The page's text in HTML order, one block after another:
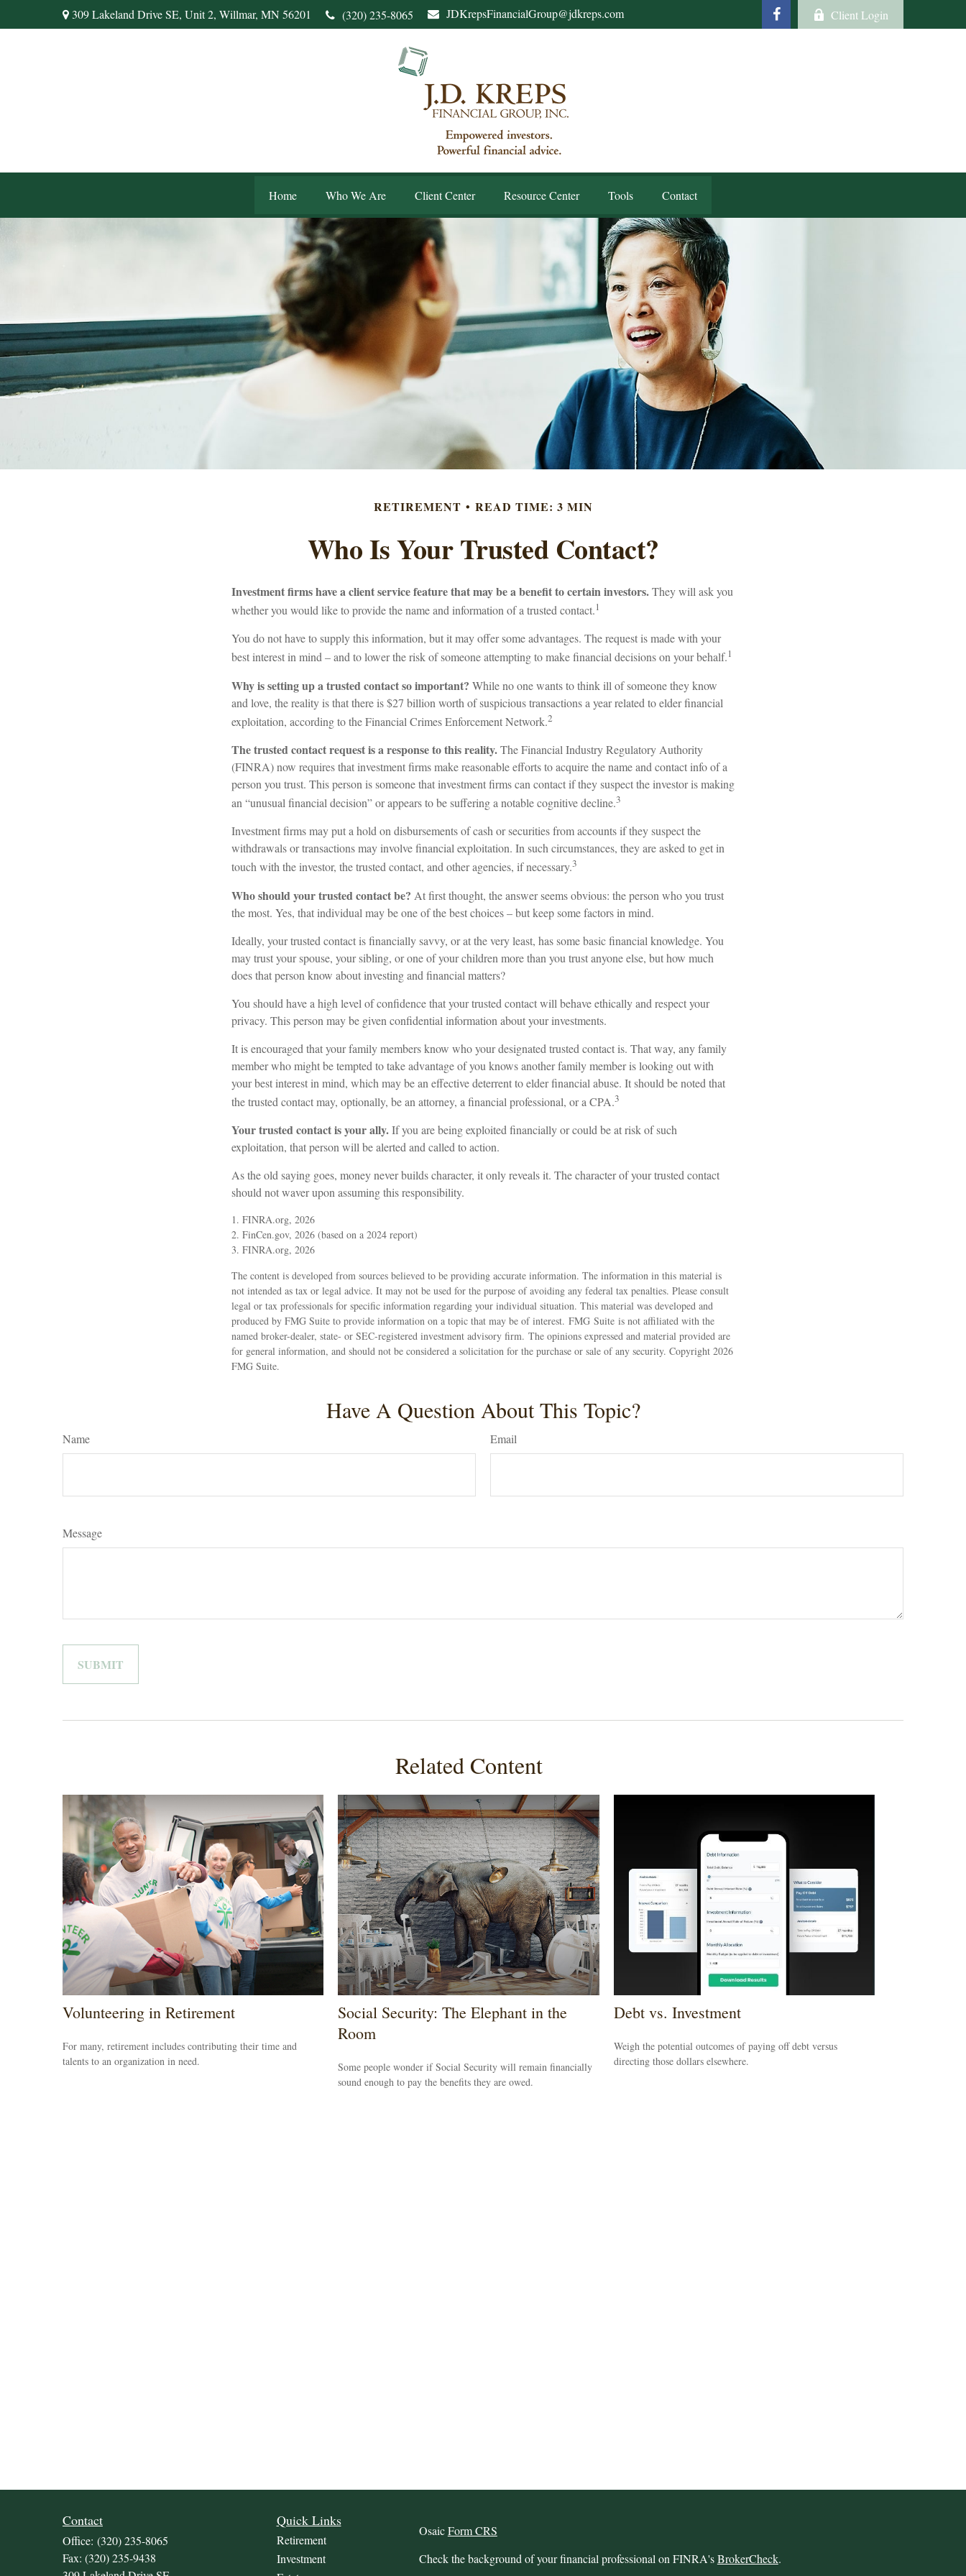
309 Lakeland Drive SE, Unit 2, Willmar, MN56201 (320) 235-8065 JDKrepsFinancialGroup@jdkreps.com Client Login
Home Who We Are Client Center Resource Center Tools Contact
RETIREMENT READ TIME: 3 MIN
Who Is Your Trusted Contact?
Investment firms have a client service feature that may be a benefit to certain investors.They will ask you
whether you would like to provide the name and information of a trusted contact.1
You do not have to supply this information, but it may offer some advantages. The request is made with your
best interest in mind – and to lower the risk of someone attempting to make financial decisions on your behalf.1
Why is setting up a trusted contact so important? While no one wants to think ill of someone they know
and love, the reality is that there is $27 billion worth of suspicious transactions a year related to elder financial
exploitation, according to the Financial Crimes Enforcement Network.2
The trusted contact request is a response to this reality.The Financial Industry Regulatory Authority
(FINRA) now requires that investment firms make reasonable efforts to acquire the name and contact info of a
person you trust. This person is someone that investment firms can contact if they suspect the investor is making
an “unusual financial decision” or appears to be suffering a notable cognitive decline.3
Investment firms may put a hold on disbursements of cash or securities from accounts if they suspect the
withdrawals or transactions may involve financial exploitation. In such circumstances, they are asked to get in
touch with the investor, the trusted contact, and other agencies, if necessary.3
Who should your trusted contact be? At first thought, the answer seems obvious: the person who you trust
the most. Yes, that individual may be one of the best choices – but keep some factors in mind.
Ideally, your trusted contact is financially savvy, or at the very least, has some basic financial knowledge. You
may trust your spouse, your sibling, or one of your children more than you trust anyone else, but how much
does that person know about investing and financial matters?
You should have a high level of confidence that your trusted contact will behave ethically and respect your
privacy. This person may be given confidential information about your investments.
It is encouraged that your family members know who your designated trusted contact is. That way, any family
member who might be tempted to take advantage of you knows another family member is looking out with
your best interest in mind, which may be an effective deterrent to elder financial abuse. It should be noted that
the trusted contact may, optionally, be an attorney, a financial professional, or a CPA.3
Your trusted contact is your ally.If you are being exploited financially or could be at risk of such
exploitation, that person will be alerted and called to action.
As the old saying goes, money never builds character, it only reveals it. The character of your trusted contact
should not waver upon assuming this responsibility.
1. FINRA.org, 2026
2. FinCen.gov, 2026 (based on a 2024 report)
3. FINRA.org, 2026
The content is developed from sources believed to be providing accurate information. The information in this material is
not intended as tax or legal advice. It may not be used for the purpose of avoiding any federal tax penalties. Please consult
legal or tax professionals for specific information regarding your individual situation. This material was developed and
produced by FMG Suite to provide information on a topic that may be of interest. FMG Suite is not affiliated with the
named broker-dealer, state- or SEC-registered investment advisory firm. The opinions expressed and material provided are
for general information, and should not be considered a solicitation for the purchase or sale of any security. Copyright 2026
FMG Suite.
Have A Question About This Topic?
Name Email
Message
Related Content
Volunteering in Retirement
For many, retirement includes contributing their time and
talents to an organization in need.
Social Security: The Elephant in the
Room
Some people wonder if Social Security will remain financially
sound enough to pay the benefits they are owed.
Debt vs. Investment
Weigh the potential outcomes of paying off debt versus
directing those dollars elsewhere.
Contact
Office: (320) 235-8065
Fax: (320) 235-9438
Quick Links
Retirement
Investment
OsaicForm CRS
Check the background of your financial professional on FINRA'sBrokerCheck.